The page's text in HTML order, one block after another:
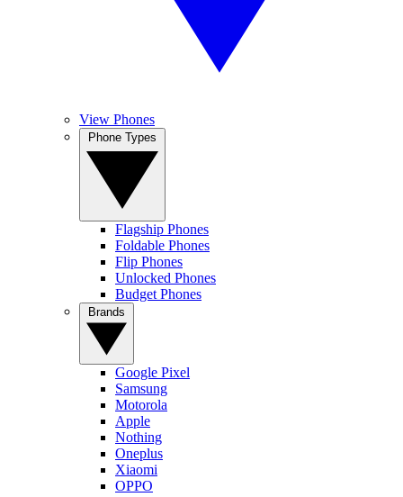
View Phones
Flagship Phones
Foldable Phones
Flip Phones
Unlocked Phones
Budget Phones
Google Pixel
Samsung
Motorola
Apple
Nothing
Oneplus
Xiaomi
OPPO